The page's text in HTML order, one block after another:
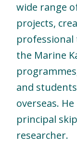
wide range
projects,
the Marine
and
overseas.
principal
researcher.